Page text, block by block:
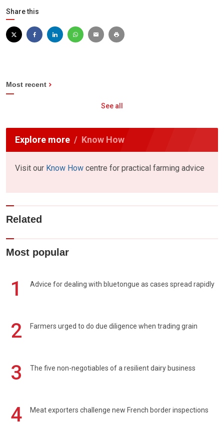
Share this
Most recent
See all
Explore more Know How
Visit our Know How centre for practical farming advice
Related
Most popular
1 Advice for dealing with bluetongue as cases spread rapidly
2 Farmers urged to do due diligence when trading grain
3 The five non-negotiables of a resilient dairy business
4 Meat exporters challenge new French border inspections